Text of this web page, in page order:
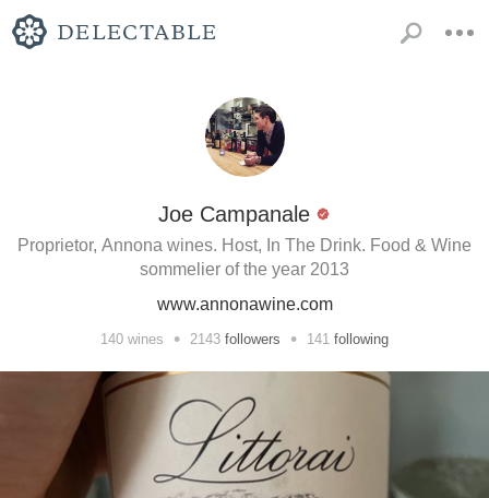
Joe Campanale
Proprietor, Annona wines. Host, In The Drink. Food & Wine
sommelier of the year 2013
www.annonawine.com
140 wines • 2143 followers • 141 following